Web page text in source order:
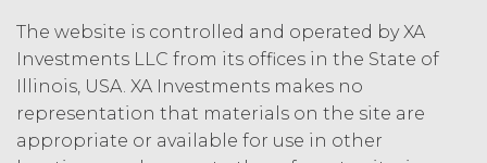
prior written consent of XAI and
attribution to XAI.
LICENSE FEES.Licensee shall
pay XAI the fees set forth in the Order
Form (“ Subscription Fees
”) in
The website is controlled and operated by XA
Investments LLC from its offices in the State of
Illinois, USA. XA Investments makes no
representation that materials on the site are
appropriate or available for use in other